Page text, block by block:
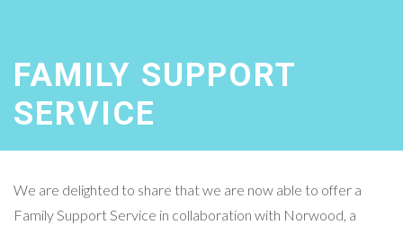
FAMILY SUPPORT
SERVICE
We are delighted to share that we are now able to offer a
Family Support Service in collaboration with Norwood, a